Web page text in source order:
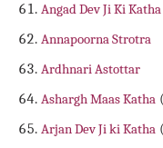
Angad Dev Ji Ki Katha
Annapoorna Strotra
Ardhnari Astottar
Ashargh Maas Katha
Arjan Dev Ji ki Katha